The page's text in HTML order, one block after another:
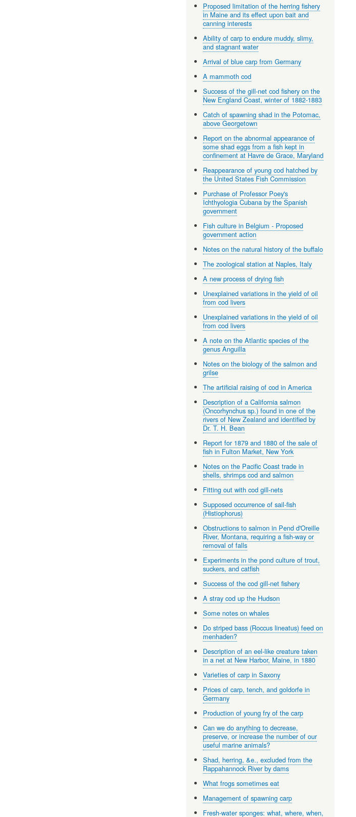
Proposed limitation of the herring fishery
in Maine and its effect upon bait and
canning interests
Ability of carp to endure muddy, slimy,
and stagnant water
Arrival of blue carp from Germany
A mammoth cod
Success of the gill-net cod fishery on the
New England Coast, winter of 1882-1883
Catch of spawning shad in the Potomac,
above Georgetown
Report on the abnormal appearance of
some shad eggs from a fish kept in
confinement at Havre de Grace, Maryland
Reappearance of young cod hatched by
the United States Fish Commission
Purchase of Professor Poey's
Ichthyologia Cubana by the Spanish
government
Fish culture in Belgium - Proposed
government action
Notes on the natural history of the buffalo
The zoological station at Naples, Italy
A new process of drying fish
Unexplained variations in the yield of oil
from cod livers
Unexplained variations in the yield of oil
from cod livers
A note on the Atlantic species of the
genus Anguilla
Notes on the biology of the salmon and
grilse
The artificial raising of cod in America
Description of a California salmon
(Oncorhynchus sp.) found in one of the
rivers of New Zealand and identified by
Dr. T. H. Bean
Report for 1879 and 1880 of the sale of
fish in Fulton Market, New York
Notes on the Pacific Coast trade in
shells, shrimps cod and salmon
Fitting out with cod gill-nets
Supposed occurrence of sail-fish
(Histiophorus)
Obstructions to salmon in Pend d'Oreille
River, Montana, requiring a fish-way or
removal of falls
Experiments in the pond culture of trout,
suckers, and catfish
Success of the cod gill-net fishery
A stray cod up the Hudson
Some notes on whales
Do striped bass (Roccus lineatus) feed on
menhaden?
Description of an eel-like creature taken
in a net at New Harbor, Maine, in 1880
Varieties of carp in Saxony
Prices of carp, tench, and goldorfe in
Germany
Production of young fry of the carp
Can we do anything to decrease,
preserve, or increase the number of our
useful marine animals?
Shad, herring, &e., excluded from the
Rappahannock River by dams
What frogs sometimes eat
Management of spawning carp
Fresh-water sponges: what, where, when,